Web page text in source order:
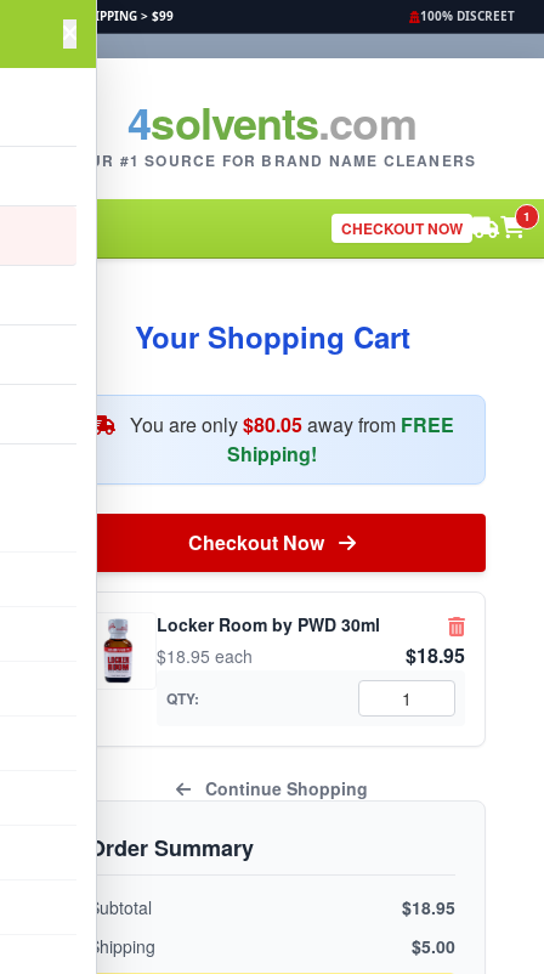
FREE SHIPPING > $99 100% DISCREET
4solvents.com
YOUR #1 SOURCE FOR BRAND NAME CLEANERS
CHECKOUT NOW
1
Your Shopping Cart
You are only$80.05away from FREE
Shipping!
Checkout Now
Locker Room by PWD 30ml
$18.95 each
$18.95
QTY:
Continue Shopping
Order Summary
Subtotal
$18.95
Shipping
$5.00